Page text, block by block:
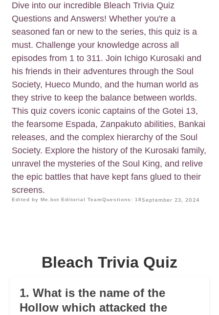
Dive into our incredible Bleach Trivia Quiz
Questions and Answers! Whether you're a
seasoned fan or new to the series, this quiz is a
must. Challenge your knowledge across all
episodes from 1 to 311. Join Ichigo Kurosaki and
his friends in their adventures through the Soul
Society, Hueco Mundo, and the human world as
they strive to keep the balance between worlds.
This quiz covers iconic captains of the Gotei 13,
the fearsome Espada, Zanpakuto abilities, Bankai
releases, and the complex hierarchy of the Soul
Society. Explore the history of the Kurosaki family,
unravel the mysteries of the Soul King, and relive
the epic battles that have kept fans glued to their
screens.
Edited by Me.bot Editorial TeamQuestions: 18September 23, 2024
Bleach Trivia Quiz
1. What is the name of the
Hollow which attacked the